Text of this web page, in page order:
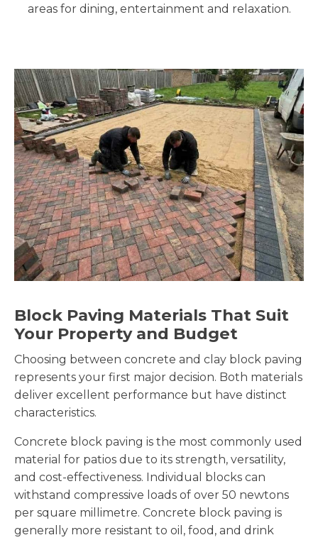
areas for dining, entertainment and relaxation.
Block Paving Materials That Suit
Your Property and Budget
Choosing between concrete and clay block paving
represents your first major decision. Both materials
deliver excellent performance but have distinct
characteristics.
Concrete block paving is the most commonly used
material for patios due to its strength, versatility,
and cost-effectiveness. Individual blocks can
withstand compressive loads of over 50 newtons
per square millimetre. Concrete block paving is
generally more resistant to oil, food, and drink